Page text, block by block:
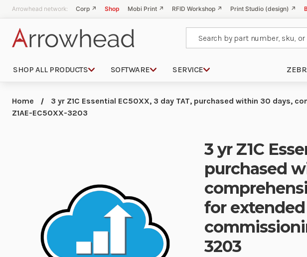
Arrowhead network: Corp ↗ Shop Mobi Print ↗ RFID Workshop ↗ Print Studio (design) ↗
SHOP ALL PRODUCTS SOFTWARE SERVICE
Home
3 yr Z1C Essential EC50XX, 3 day TAT, purchased within 30 days,
Z1AE-EC50XX-3203
3 yr Z1C
purchased
for
3203